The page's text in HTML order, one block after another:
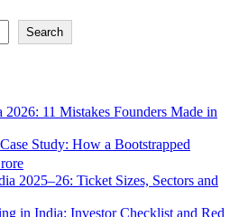
Search
2026: 11 Mistakes Founders Made in
Study: How a Bootstrapped
2025–26: Ticket Sizes, Sectors and
in India: Investor Checklist and Red